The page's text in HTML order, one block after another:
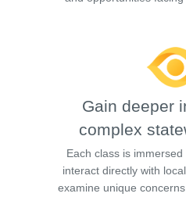
Gain deeper
complex
Each class is
interact directly with
examine unique